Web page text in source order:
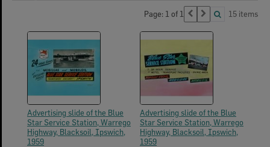
Page: 1 of 1 15 items
Advertising slide of the Blue
Star Service Station, Warrego
Highway, Blacksoil, Ipswich,
1959
Advertising slide of the Blue
Star Service Station, Warrego
Highway, Blacksoil, Ipswich,
1959